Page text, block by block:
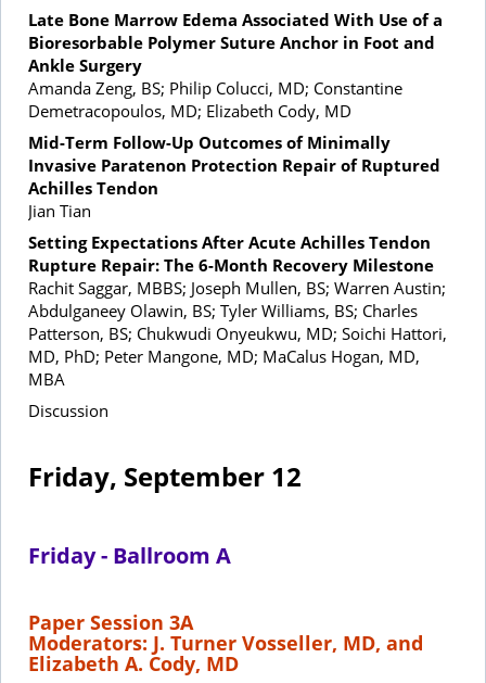
Late Bone Marrow Edema Associated With Use of a
Bioresorbable Polymer Suture Anchor in Foot and
Ankle Surgery
Amanda Zeng, BS; Philip Colucci, MD; Constantine
Demetracopoulos, MD; Elizabeth Cody, MD
Mid-Term Follow-Up Outcomes of Minimally
Invasive Paratenon Protection Repair of Ruptured
Achilles Tendon
Jian Tian
Setting Expectations After Acute Achilles Tendon
Rupture Repair: The 6-Month Recovery Milestone
Rachit Saggar, MBBS; Joseph Mullen, BS; Warren Austin;
Abdulganeey Olawin, BS; Tyler Williams, BS; Charles
Patterson, BS; Chukwudi Onyeukwu, MD; Soichi Hattori,
MD, PhD; Peter Mangone, MD; MaCalus Hogan, MD,
MBA
Discussion
Friday, September 12
Friday - Ballroom A
Paper Session 3A
Moderators: J. Turner Vosseller, MD, and
Elizabeth A. Cody, MD